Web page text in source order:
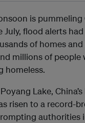
is pummeling
July, flood alerts
of homes
millions of people
homeless.
Lake,
risen to a record-
authorities